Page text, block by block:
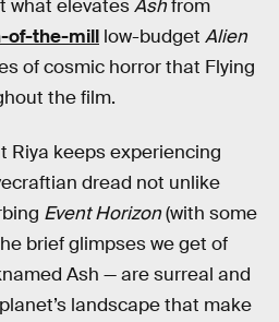
what elevatesAshfrom
of-the-mill low-budget Alien
of cosmic horror that Flying
the film.
Riya keeps experiencing
dread not unlike
Event Horizon(with some
brief glimpses we get of
Ash — are surreal and
landscape that make